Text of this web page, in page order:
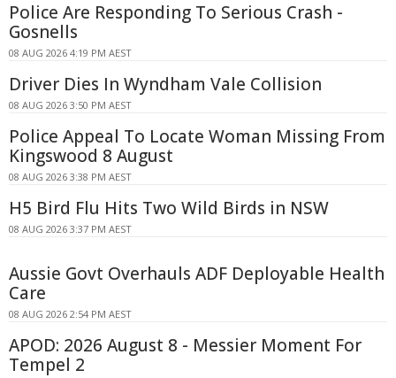
Police Are Responding To Serious Crash -
Gosnells
08 AUG 2026 4:19 PM AEST
Driver Dies In Wyndham Vale Collision
08 AUG 2026 3:50 PM AEST
Police Appeal To Locate Woman Missing From
Kingswood 8 August
08 AUG 2026 3:38 PM AEST
H5 Bird Flu Hits Two Wild Birds in NSW
08 AUG 2026 3:37 PM AEST
Aussie Govt Overhauls ADF Deployable Health
Care
08 AUG 2026 2:54 PM AEST
APOD: 2026 August 8 - Messier Moment For
Tempel 2